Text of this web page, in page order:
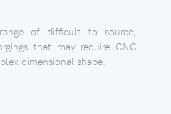
of difficult to source,
that may require CNC
dimensional shape.